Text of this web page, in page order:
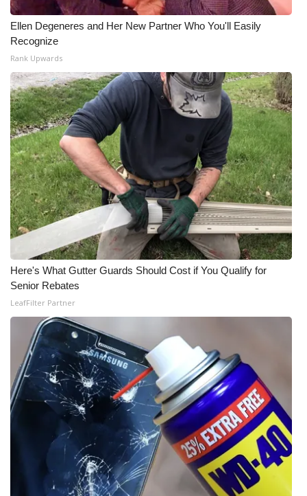
Ellen Degeneres and Her New Partner Who You'll Easily
Recognize
Rank Upwards
Here's What Gutter Guards Should Cost if You Qualify for
Senior Rebates
LeafFilter Partner